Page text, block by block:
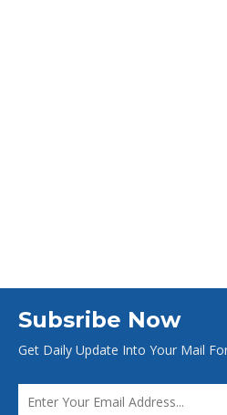
Subsribe Now
Get Daily Update Into Your Mail